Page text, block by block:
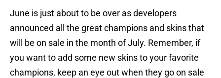
June is just about to be over as developers
announced all the great champions and skins that
will be on sale in the month of July. Remember, if
you want to add some new skins to your favorite
champions, keep an eye out when they go on sale